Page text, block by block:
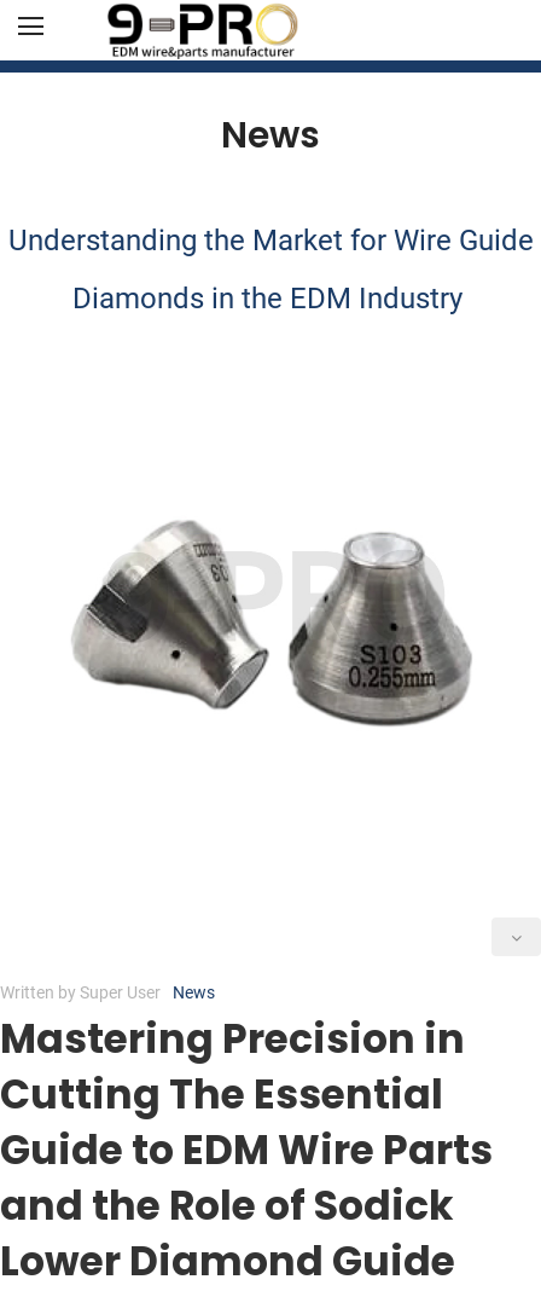
News
Understanding the Market for Wire Guide
Diamonds in the EDM Industry
Written by Super User News
Mastering Precision in
Cutting The Essential
Guide to EDM Wire Parts
and the Role of Sodick
Lower Diamond Guide